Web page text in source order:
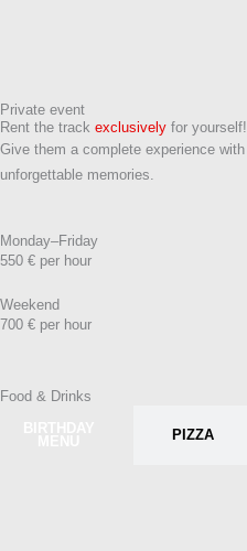
Private event
Rent the track exclusively for yourself!
Give them a complete experience
unforgettable memories.
Monday–Friday
550 € per hour
Weekend
700 € per hour
Food & Drinks
PIZZA